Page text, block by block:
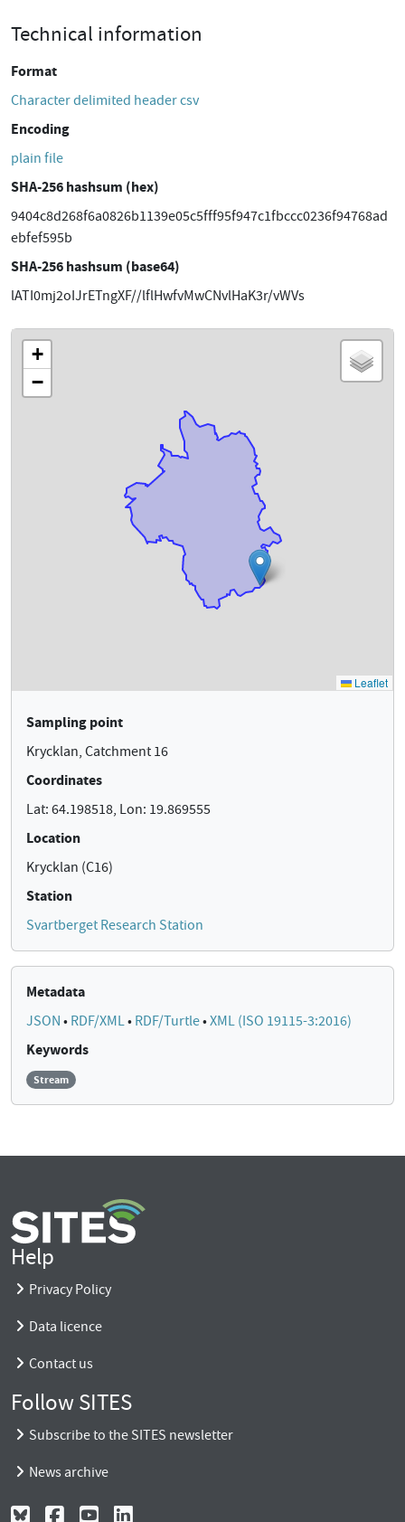
Technical information
Format
Character delimited header csv
Encoding
plain file
SHA-256 hashsum (hex)
9404c8d268f6a0826b1139e05c5fff95f947c1fbccc0236f94768ad
ebfef595b
SHA-256 hashsum (base64)
lATI0mj2oIJrETngXF//lflHwfvMwCNvlHaK3r/vWVs
Sampling point
Krycklan, Catchment 16
Coordinates
Lat: 64.198518, Lon: 19.869555
Location
Krycklan (C16)
Station
Svartberget Research Station
Metadata
JSON • RDF/XML• RDF/Turtle•XML (ISO 19115-3:2016)
Keywords
Stream
Help
Privacy Policy
Data licence
Contact us
Follow SITES
Subscribe to the SITES newsletter
News archive